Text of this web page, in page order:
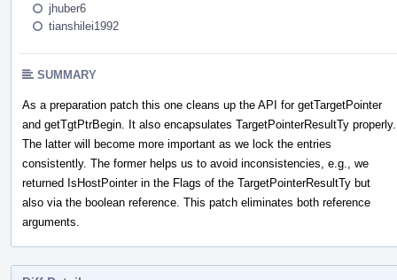
jhuber6
tianshilei1992
SUMMARY
As a preparation patch this one cleans up the API for getTargetPointer
and getTgtPtrBegin. It also encapsulates TargetPointerResultTy properly.
The latter will become more important as we lock the entries
consistently. The former helps us to avoid inconsistencies, e.g., we
returned IsHostPointer in the Flags of the TargetPointerResultTy but
also via the boolean reference. This patch eliminates both reference
arguments.